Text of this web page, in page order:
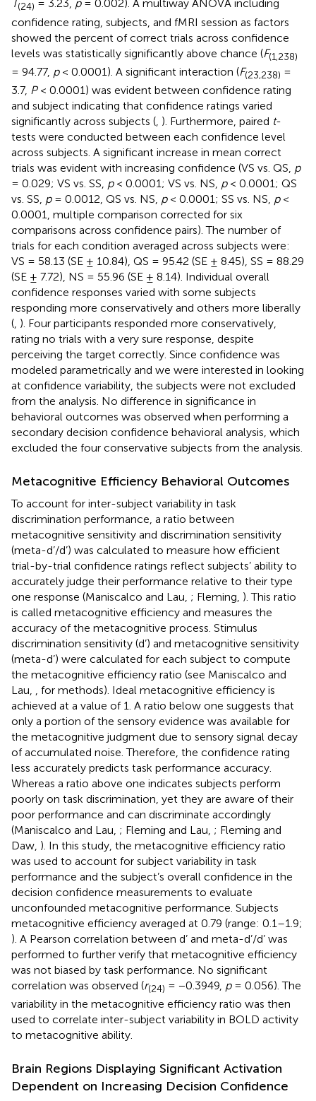
T(24) = 3.23, p= 0.002). A multiway ANOVA including
confidence rating, subjects, and fMRI session as factors
showed the percent of correct trials across confidence
levels was statistically significantly above chance (F(1,238)
= 94.77, p< 0.0001). A significant interaction (F(23,238) =
3.7, P< 0.0001) was evident between confidence rating
and subject indicating that confidence ratings varied
significantly across subjects (, ). Furthermore, paired t-
tests were conducted between each confidence level
across subjects. A significant increase in mean correct
trials was evident with increasing confidence (VS vs. QS, p
= 0.029; VS vs. SS, p< 0.0001; VS vs. NS, p< 0.0001; QS
vs. SS, p= 0.0012, QS vs. NS, p< 0.0001; SS vs. NS, p<
0.0001, multiple comparison corrected for six
comparisons across confidence pairs). The number of
trials for each condition averaged across subjects were:
VS = 58.13 (SE ± 10.84), QS = 95.42 (SE ± 8.45), SS = 88.29
(SE ± 7.72), NS = 55.96 (SE ± 8.14). Individual overall
confidence responses varied with some subjects
responding more conservatively and others more liberally
(, ). Four participants responded more conservatively,
rating no trials with a very sure response, despite
perceiving the target correctly. Since confidence was
modeled parametrically and we were interested in looking
at confidence variability, the subjects were not excluded
from the analysis. No difference in significance in
behavioral outcomes was observed when performing a
secondary decision confidence behavioral analysis, which
excluded the four conservative subjects from the analysis.
Metacognitive Efficiency Behavioral Outcomes
To account for inter-subject variability in task
discrimination performance, a ratio between
metacognitive sensitivity and discrimination sensitivity
(meta-d’/d’) was calculated to measure how efficient
trial-by-trial confidence ratings reflect subjects’ ability to
accurately judge their performance relative to their type
one response (Maniscalco and Lau, ; Fleming, ). This ratio
is called metacognitive efficiency and measures the
accuracy of the metacognitive process. Stimulus
discrimination sensitivity (d’) and metacognitive sensitivity
(meta-d’) were calculated for each subject to compute
the metacognitive efficiency ratio (see Maniscalco and
Lau, , for methods). Ideal metacognitive efficiency is
achieved at a value of 1. A ratio below one suggests that
only a portion of the sensory evidence was available for
the metacognitive judgment due to sensory signal decay
of accumulated noise. Therefore, the confidence rating
less accurately predicts task performance accuracy.
Whereas a ratio above one indicates subjects perform
poorly on task discrimination, yet they are aware of their
poor performance and can discriminate accordingly
(Maniscalco and Lau, ; Fleming and Lau, ; Fleming and
Daw, ). In this study, the metacognitive efficiency ratio
was used to account for subject variability in task
performance and the subject’s overall confidence in the
decision confidence measurements to evaluate
unconfounded metacognitive performance. Subjects
metacognitive efficiency averaged at 0.79 (range: 0.1–1.9;
). A Pearson correlation between d’ and meta-d’/d’ was
performed to further verify that metacognitive efficiency
was not biased by task performance. No significant
correlation was observed (r(24) = −0.3949, p= 0.056). The
variability in the metacognitive efficiency ratio was then
used to correlate inter-subject variability in BOLD activity
to metacognitive ability.
Brain Regions Displaying Significant Activation
Dependent on Increasing Decision Confidence